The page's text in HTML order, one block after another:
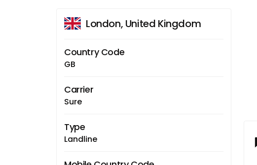
London, United Kingdom
Country Code
GB
Carrier
Sure
Type
Landline